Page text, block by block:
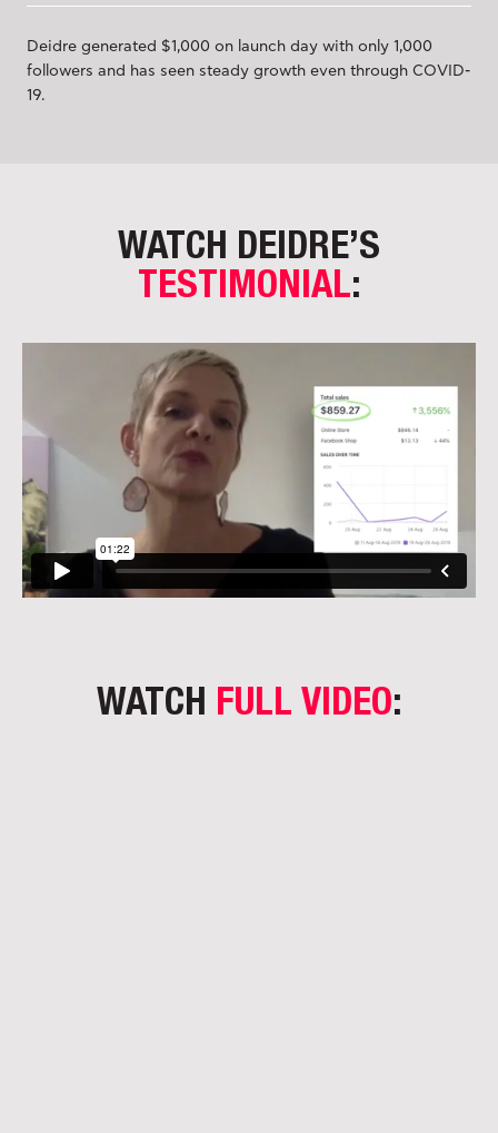
Deidre generated $1,000 on launch day with only 1,000
followers and has seen steady growth even through COVID-
19.
WATCH DEIDRE’S
TESTIMONIAL:
WATCH FULL VIDEO: